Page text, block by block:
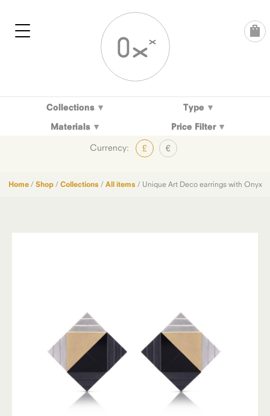
Collections
Type
Materials
Price Filter
Currency: £ €
Home/ Shop/ Collections / All items / Unique Art Deco earrings with Onyx